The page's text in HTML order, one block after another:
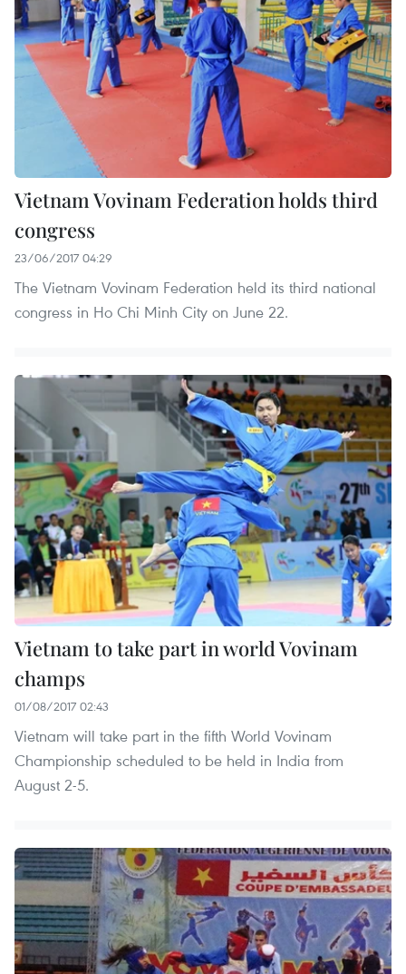
Vietnam Vovinam Federation holds third
congress
23/06/2017 04:29
The Vietnam Vovinam Federation held its third national
congress in Ho Chi Minh City on June 22.
Vietnam to take part in world Vovinam
champs
01/08/2017 02:43
Vietnam will take part in the fifth World Vovinam
Championship scheduled to be held in India from
August 2-5.